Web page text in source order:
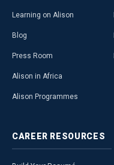
Learning on Alison
Blog
Press Room
Alison in Africa
Alison Programmes
CAREER RESOURCES